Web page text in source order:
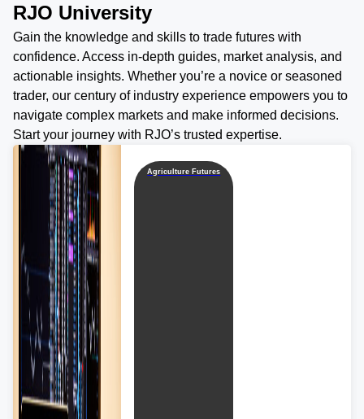
RJO University
Gain the knowledge and skills to trade futures with
confidence. Access in-depth guides, market analysis, and
actionable insights. Whether you’re a novice or seasoned
trader, our century of industry experience empowers you to
navigate complex markets and make informed decisions.
Start your journey with RJO’s trusted expertise.
Agriculture Futures